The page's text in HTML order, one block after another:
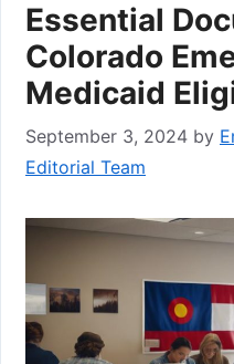
Essential
Colorado
Medicaid
September 3, 2024 by
Editorial Team